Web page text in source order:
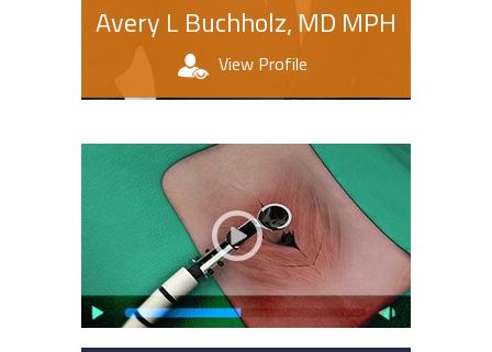
Avery L Buchholz, MD MPH
View Profile